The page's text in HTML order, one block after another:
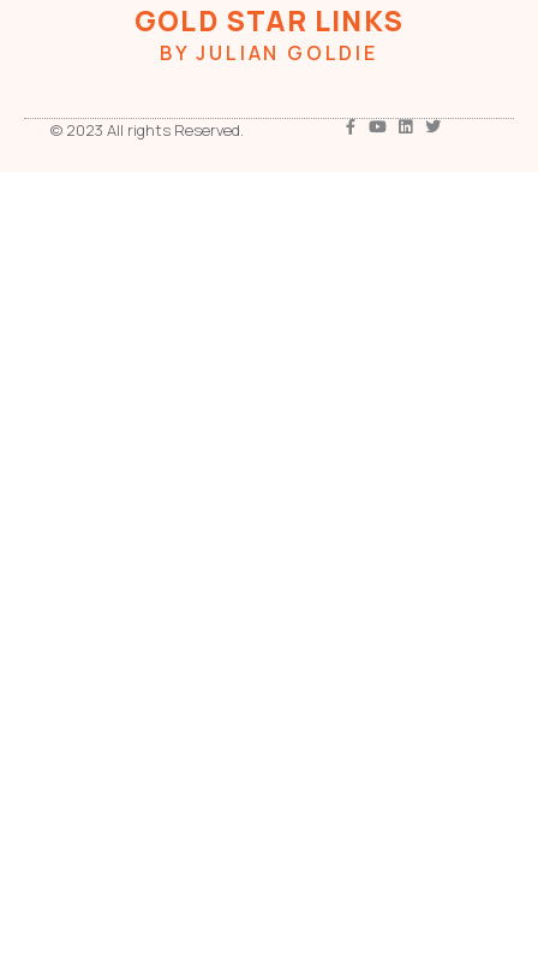
GOLD STAR LINKS
BY JULIAN GOLDIE
© 2023 All rights Reserved.